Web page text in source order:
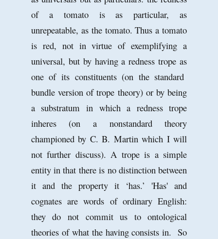
of a tomato is as particular, as
unrepeatable, as the tomato. Thus a tomato
is red, not in virtue of exemplifying a
universal, but by having a redness trope as
one of its constituents (on the standard
bundle version of trope theory) or by being
a substratum in which a redness trope
inheres (on a nonstandard theory
championed by C. B. Martin which I will
not further discuss). A trope is a simple
entity in that there is no distinction between
it and the property it ‘has.’ 'Has' and
cognates are words of ordinary English:
they do not commit us to ontological
theories of what the having consists in. So